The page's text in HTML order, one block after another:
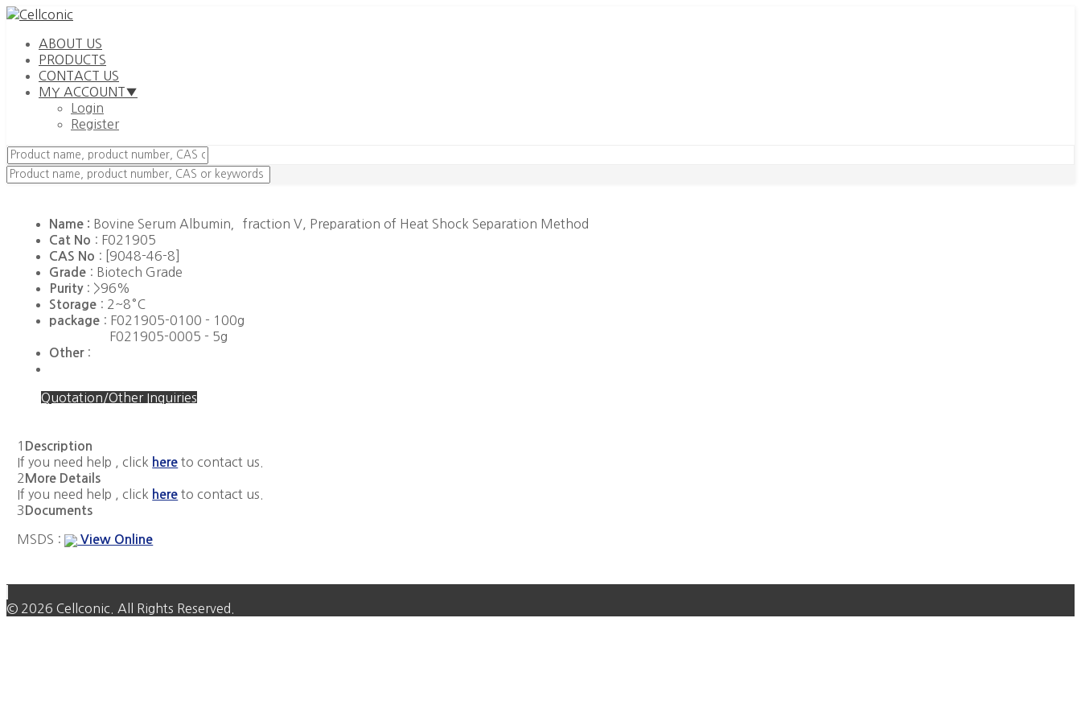
ABOUT US
PRODUCTS
CONTACT US
MY ACCOUNT▼
Login
Register
Name : Bovine Serum Albumin，fraction V, Preparation of Heat Shock Separation Method
Cat No : F021905
CAS No : [9048-46-8]
Grade : Biotech Grade
Purity: >96%
Storage : 2~8°C
package : F021905-0100 - 100g
F021905-0005 - 5g
Other:
Quotation/Other Inquiries
1 Description
If you need help , click here to contact us.
2 More Details
If you need help , click here to contact us.
3 Documents
MSDS : View Online
© 2026 Cellconic. All Rights Reserved.